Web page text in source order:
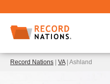
Record Nations | VA| Ashland